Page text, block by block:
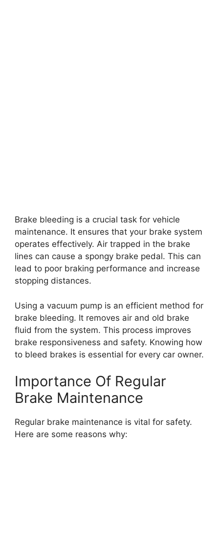
Brake bleeding is a crucial task for vehicle
maintenance. It ensures that your brake system
operates effectively. Air trapped in the brake
lines can cause a spongy brake pedal. This can
lead to poor braking performance and increase
stopping distances.
Using a vacuum pump is an efficient method for
brake bleeding. It removes air and old brake
fluid from the system. This process improves
brake responsiveness and safety. Knowing how
to bleed brakes is essential for every car owner.
Importance Of Regular
Brake Maintenance
Regular brake maintenance is vital for safety.
Here are some reasons why: